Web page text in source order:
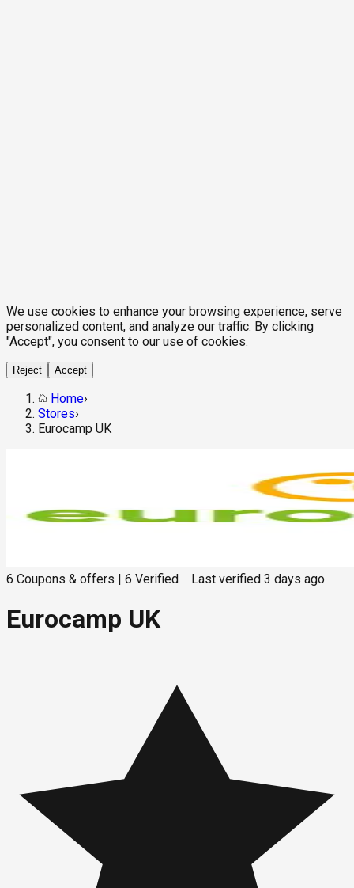
We use cookies to enhance your browsing experience, serve
personalized content, and analyze our traffic. By clicking
"Accept", you consent to our use of cookies.
Reject Accept
Home›
Stores›
Eurocamp UK
6 Coupons & offers 6 Verified Last verified 3 days ago
Eurocamp UK